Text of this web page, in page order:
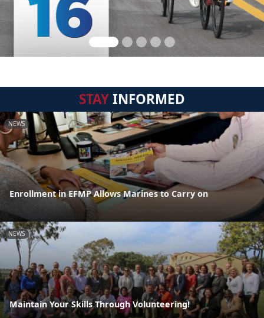
STAYINFORMED
NEWS
Enrollment in EFMP Allows Marines to Carry on
NEWS
Maintain Your Skills Through Volunteering!